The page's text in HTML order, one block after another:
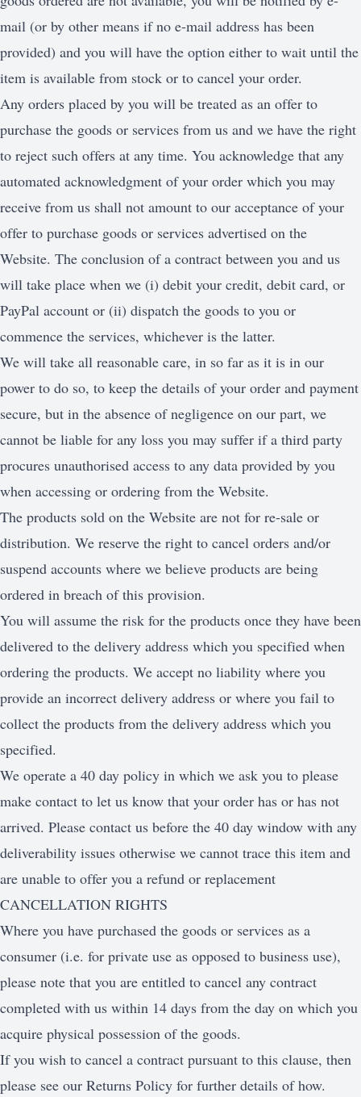
mail (or by other means if no e-mail address has been
provided) and you will have the option either to wait until the
item is available from stock or to cancel your order.
Any orders placed by you will be treated as an offer to
purchase the goods or services from us and we have the right
to reject such offers at any time. You acknowledge that any
automated acknowledgment of your order which you may
receive from us shall not amount to our acceptance of your
offer to purchase goods or services advertised on the
Website. The conclusion of a contract between you and us
will take place when we (i) debit your credit, debit card, or
PayPal account or (ii) dispatch the goods to you or
commence the services, whichever is the latter.
We will take all reasonable care, in so far as it is in our
power to do so, to keep the details of your order and payment
secure, but in the absence of negligence on our part, we
cannot be liable for any loss you may suffer if a third party
procures unauthorised access to any data provided by you
when accessing or ordering from the Website.
The products sold on the Website are not for re-sale or
distribution. We reserve the right to cancel orders and/or
suspend accounts where we believe products are being
ordered in breach of this provision.
You will assume the risk for the products once they have been
delivered to the delivery address which you specified when
ordering the products. We accept no liability where you
provide an incorrect delivery address or where you fail to
collect the products from the delivery address which you
specified.
We operate a 40 day policy in which we ask you to please
make contact to let us know that your order has or has not
arrived. Please contact us before the 40 day window with any
deliverability issues otherwise we cannot trace this item and
are unable to offer you a refund or replacement
CANCELLATION RIGHTS
Where you have purchased the goods or services as a
consumer (i.e. for private use as opposed to business use),
please note that you are entitled to cancel any contract
completed with us within 14 days from the day on which you
acquire physical possession of the goods.
If you wish to cancel a contract pursuant to this clause, then
please see our Returns Policy for further details of how.